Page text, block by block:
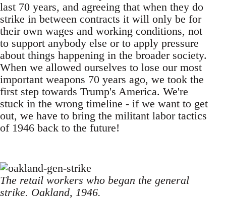
last 70 years, and agreeing that when they do
strike in between contracts it will only be for
their own wages and working conditions, not
to support anybody else or to apply pressure
about things happening in the broader society.
When we allowed ourselves to lose our most
important weapons 70 years ago, we took the
first step towards Trump's America. We're
stuck in the wrong timeline - if we want to get
out, we have to bring the militant labor tactics
of 1946 back to the future!
The retail workers who began the general
strike. Oakland, 1946.